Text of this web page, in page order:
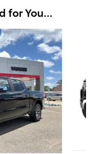
for You...